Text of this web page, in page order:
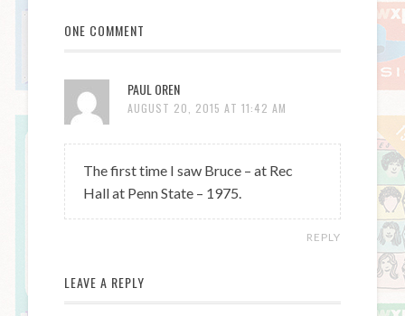
ONE COMMENT
PAUL OREN
AUGUST 20, 2015 AT 11:42 AM
The first time I saw Bruce – at Rec
Hall at Penn State – 1975.
REPLY
LEAVE A REPLY